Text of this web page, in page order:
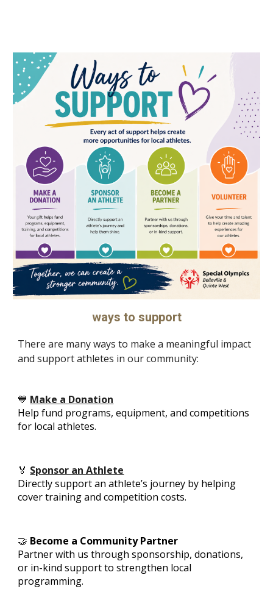
ways to support
There are many ways to make a meaningful impact
and support athletes in our community:
💙 Make a Donation
Help fund programs, equipment, and competitions
for local athletes.
🏅 Sponsor an Athlete
Directly support an athlete’s journey by helping
cover training and competition costs.
🤝 Become a Community Partner
Partner with us through sponsorship, donations,
or in-kind support to strengthen local
programming.